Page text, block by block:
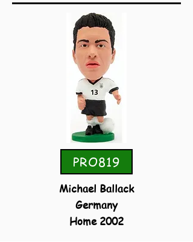
PRO819
Michael Ballack
Germany
Home 2002